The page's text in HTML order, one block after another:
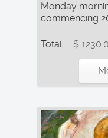
Monday
commencing
Total: $